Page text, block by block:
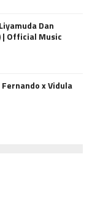
Dan
Official Music
x Vidula